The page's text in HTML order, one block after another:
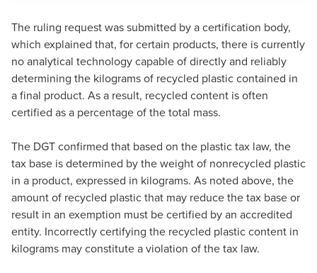
The ruling request was submitted by a certification body,
which explained that, for certain products, there is currently
no analytical technology capable of directly and reliably
determining the kilograms of recycled plastic contained in
a final product. As a result, recycled content is often
certified as a percentage of the total mass.
The DGT confirmed that based on the plastic tax law, the
tax base is determined by the weight of nonrecycled plastic
in a product, expressed in kilograms. As noted above, the
amount of recycled plastic that may reduce the tax base or
result in an exemption must be certified by an accredited
entity. Incorrectly certifying the recycled plastic content in
kilograms may constitute a violation of the tax law.